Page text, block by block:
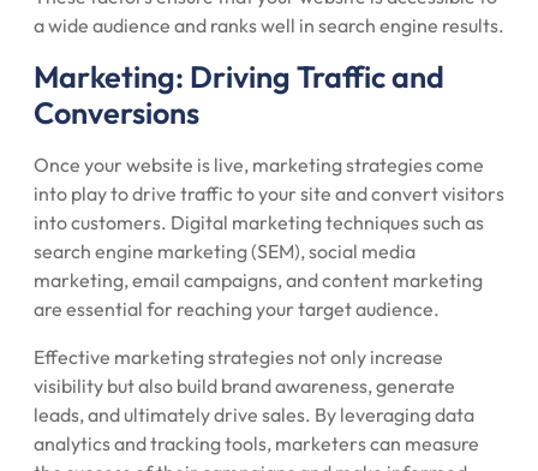
a wide audience and ranks well in search engine results.
Marketing: Driving Traffic and
Conversions
Once your website is live, marketing strategies come
into play to drive traffic to your site and convert visitors
into customers. Digital marketing techniques such as
search engine marketing (SEM), social media
marketing, email campaigns, and content marketing
are essential for reaching your target audience.
Effective marketing strategies not only increase
visibility but also build brand awareness, generate
leads, and ultimately drive sales. By leveraging data
analytics and tracking tools, marketers can measure